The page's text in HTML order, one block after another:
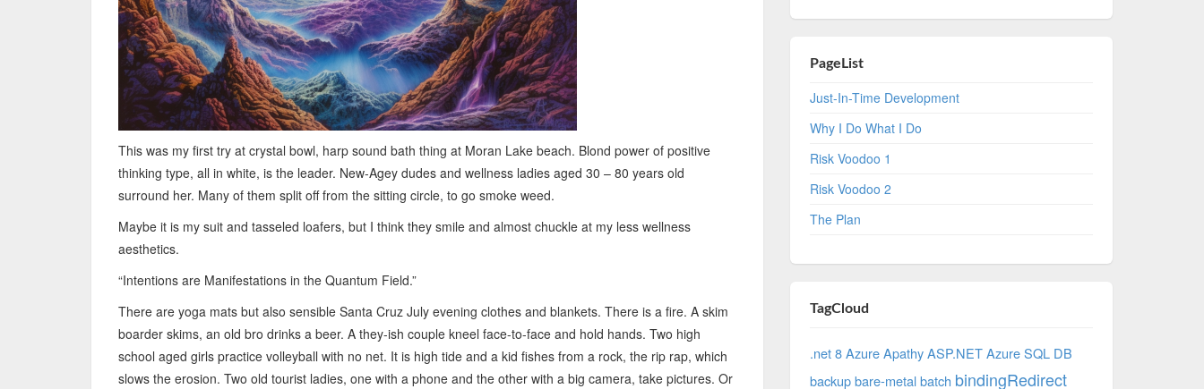
This was my first try at crystal bowl, harp sound bath thing at Moran Lake beach. Blond power of positive
thinking type, all in white, is the leader. New-Agey dudes and wellness ladies aged 30 – 80 years old
surround her. Many of them split off from the sitting circle, to go smoke weed.
Maybe it is my suit and tasseled loafers, but I think they smile and almost chuckle at my less wellness
aesthetics.
“Intentions are Manifestations in the Quantum Field.”
There are yoga mats but also sensible Santa Cruz July evening clothes and blankets. There is a fire. A skim
boarder skims, an old bro drinks a beer. A they-ish couple kneel face-to-face and hold hands. Two high
school aged girls practice volleyball with no net. It is high tide and a kid fishes from a rock, the rip rap, which
slows the erosion. Two old tourist ladies, one with a phone and the other with a big camera, take pictures. Or
PageList
Just-In-Time Development
Why I Do What I Do
Risk Voodoo 1
Risk Voodoo 2
The Plan
TagCloud
.net 8 Azure Apathy ASP.NET Azure SQL DB
backup bare-metal batch bindingRedirect